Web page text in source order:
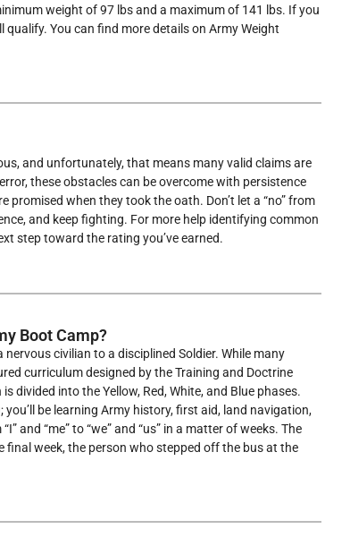
weight of 97 lbs and a maximum of 141 lbs. If you
qualify. You can find more details on Army Weight
and unfortunately, that means many valid claims are
these obstacles can be overcome with persistence
when they took the oath. Don’t let a “no” from
and keep fighting. For more help identifying common
step toward the rating you’ve earned.
Boot Camp?
civilian to a disciplined Soldier. While many
curriculum designed by the Training and Doctrine
divided into the Yellow, Red, White, and Blue phases.
be learning Army history, first aid, land navigation,
and “me” to “we” and “us” in a matter of weeks. The
final week, the person who stepped off the bus at the